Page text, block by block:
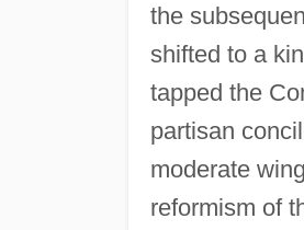
the
shifted to a
tapped the
partisan
moderate
reformism of